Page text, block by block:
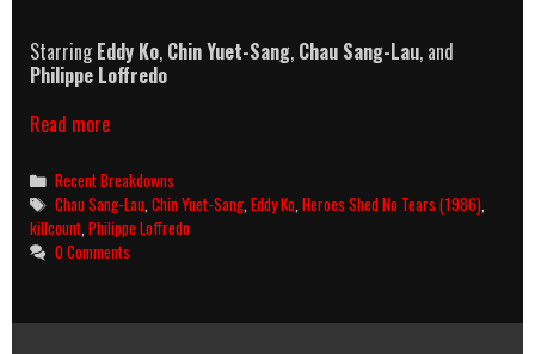
StarringEddy Ko, Chin Yuet-Sang, Chau Sang-Lau, and
Philippe Loffredo
Read moreHeroes
No
Tears
(1986)
Killcount
Categories
Recent Breakdowns
Tags
Chau Sang-Lau,Chin Yuet-Sang,Eddy Ko,Heroes Shed No Tears (1986),
killcount,Philippe Loffredo
0 Comments